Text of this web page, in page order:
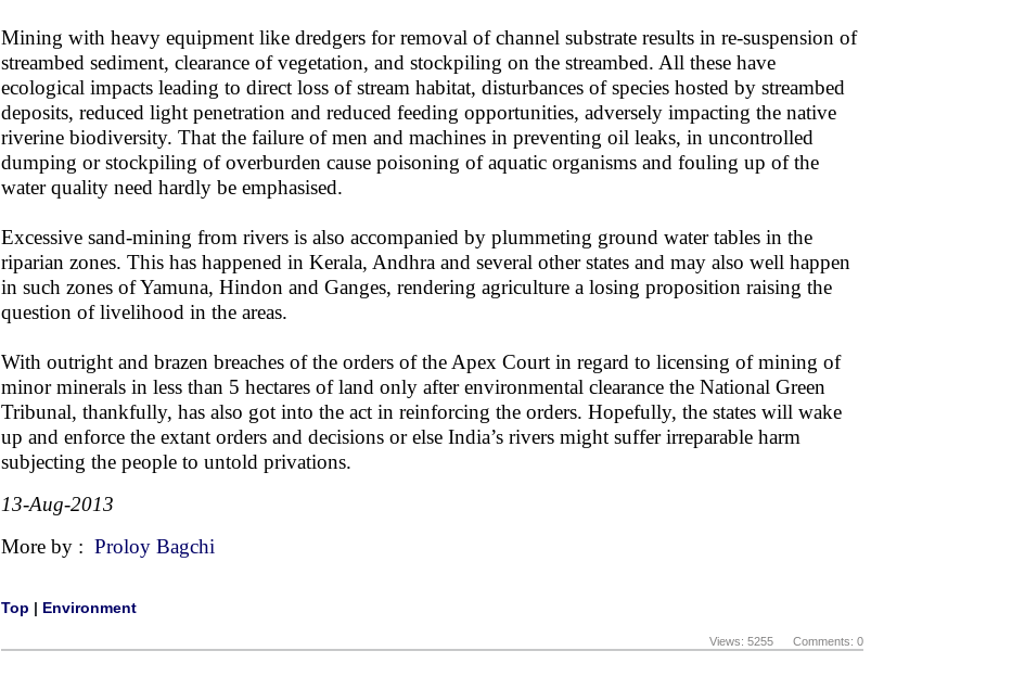
Mining with heavy equipment like dredgers for removal of channel substrate results in re-suspension of
streambed sediment, clearance of vegetation, and stockpiling on the streambed. All these have
ecological impacts leading to direct loss of stream habitat, disturbances of species hosted by streambed
deposits, reduced light penetration and reduced feeding opportunities, adversely impacting the native
riverine biodiversity. That the failure of men and machines in preventing oil leaks, in uncontrolled
dumping or stockpiling of overburden cause poisoning of aquatic organisms and fouling up of the
water quality need hardly be emphasised.
Excessive sand-mining from rivers is also accompanied by plummeting ground water tables in the
riparian zones. This has happened in Kerala, Andhra and several other states and may also well happen
in such zones of Yamuna, Hindon and Ganges, rendering agriculture a losing proposition raising the
question of livelihood in the areas.
With outright and brazen breaches of the orders of the Apex Court in regard to licensing of mining of
minor minerals in less than 5 hectares of land only after environmental clearance the National Green
Tribunal, thankfully, has also got into the act in reinforcing the orders. Hopefully, the states will wake
up and enforce the extant orders and decisions or else India’s rivers might suffer irreparable harm
subjecting the people to untold privations.
13-Aug-2013
More by : Proloy Bagchi
Top | Environment
Views: 5255 Comments: 0